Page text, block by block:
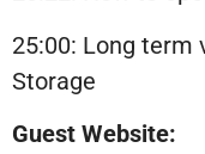
25:00: Long term
Storage
Guest Website: